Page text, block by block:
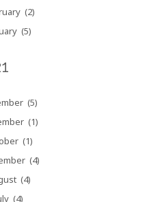
(2)
(5)
(5)
(1)
(1)
(4)
(4)
(4)